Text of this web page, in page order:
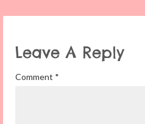
Leave A Reply
Comment *